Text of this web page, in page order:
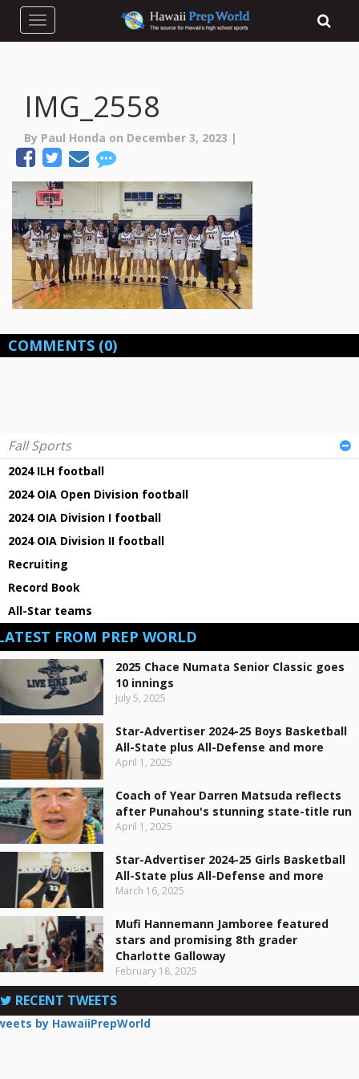
Toggle navigation
IMG_2558
By Paul Honda on December 3, 2023 |
COMMENTS (0)
Fall Sports
2024 ILH football
2024 OIA Open Division football
2024 OIA Division I football
2024 OIA Division II football
Recruiting
Record Book
All-Star teams
FROM PREP WORLD
2025 Chace Numata Senior Classic goes
10 innings
July 5, 2025
Star-Advertiser 2024-25 Boys Basketball
All-State plus All-Defense and more
April 1, 2025
Coach of Year Darren Matsuda reflects
after Punahou's stunning state-title run
April 1, 2025
Star-Advertiser 2024-25 Girls Basketball
All-State plus All-Defense and more
March 16, 2025
Mufi Hannemann Jamboree featured
stars and promising 8th grader
Charlotte Galloway
February 18, 2025
RECENT TWEETS
by HawaiiPrepWorld